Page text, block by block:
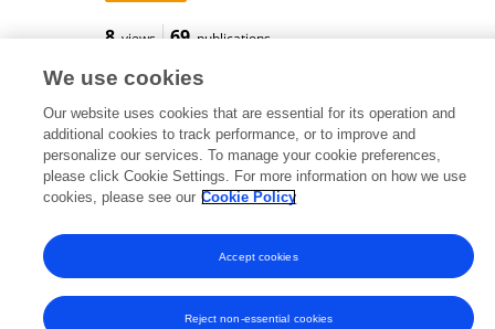
8 views 69 publications
Frontiers In and Loop are registered trade marks of Frontiers Media SA.
© Copyright 2007-2026 Frontiers Media SA. All rights reserved -Terms
and Conditions
We use cookies
Our website uses cookies that are essential for its operation and
additional cookies to track performance, or to improve and
personalize our services. To manage your cookie preferences,
please click Cookie Settings. For more information on how we use
cookies, please see our Cookie Policy
Reject non-essential cookies
Accept cookies